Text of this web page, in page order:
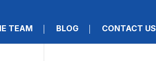
TEAM BLOG CONTACT US